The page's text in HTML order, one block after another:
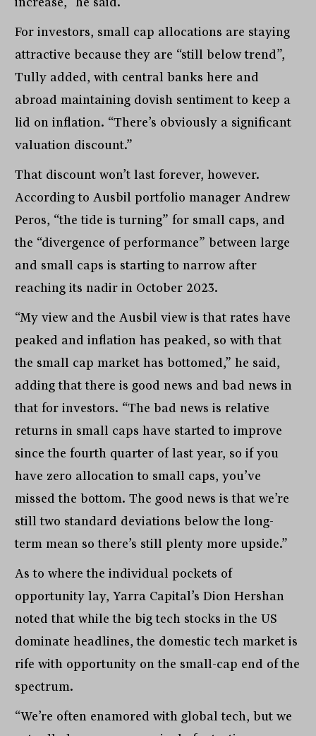
For investors, small cap allocations are staying
attractive because they are “still below trend”,
Tully added, with central banks here and
abroad maintaining dovish sentiment to keep a
lid on inflation. “There’s obviously a significant
valuation discount.”
That discount won’t last forever, however.
According to Ausbil portfolio manager Andrew
Peros, “the tide is turning” for small caps, and
the “divergence of performance” between large
and small caps is starting to narrow after
reaching its nadir in October 2023.
“My view and the Ausbil view is that rates have
peaked and inflation has peaked, so with that
the small cap market has bottomed,” he said,
adding that there is good news and bad news in
that for investors. “The bad news is relative
returns in small caps have started to improve
since the fourth quarter of last year, so if you
have zero allocation to small caps, you’ve
missed the bottom. The good news is that we’re
still two standard deviations below the long-
term mean so there’s still plenty more upside.”
As to where the individual pockets of
opportunity lay, Yarra Capital’s Dion Hershan
noted that while the big tech stocks in the US
dominate headlines, the domestic tech market is
rife with opportunity on the small-cap end of the
spectrum.
“We’re often enamored with global tech, but we